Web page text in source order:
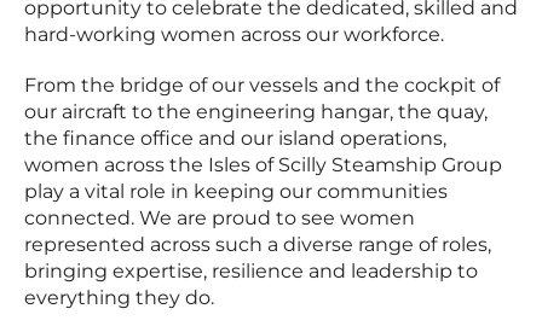
opportunity to celebrate the dedicated, skilled and
hard-working women across our workforce.
From the bridge of our vessels and the cockpit of
our aircraft to the engineering hangar, the quay,
the finance office and our island operations,
women across the Isles of Scilly Steamship Group
play a vital role in keeping our communities
connected. We are proud to see women
represented across such a diverse range of roles,
bringing expertise, resilience and leadership to
everything they do.